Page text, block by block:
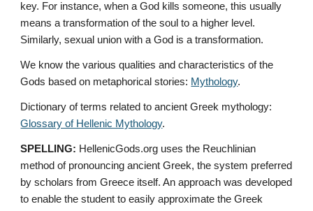
key. For instance, when a God kills someone, this usually
means a transformation of the soul to a higher level.
Similarly, sexual union with a God is a transformation.
We know the various qualities and characteristics of the
Gods based on metaphorical stories: Mythology.
Glossary of Hellenic Mythology.
SPELLING: HellenicGods.org uses the Reuchlinian
method of pronouncing ancient Greek, the system preferred
by scholars from Greece itself. An approach was developed
to enable the student to easily approximate the Greek